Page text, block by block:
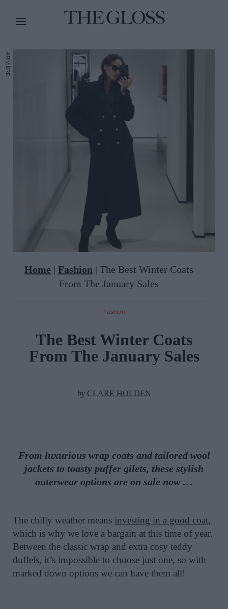
ARIVIERE
Home | Fashion | The Best Winter Coats
From The January Sales
Fashion
The Best Winter Coats
From The January Sales
by CLARE HOLDEN
From luxurious wrap coats and tailored wool
jackets to toasty puffer gilets, these stylish
outerwear options are on sale now …
The chilly weather means investing in a good coat,
which is why we love a bargain at this time of year.
Between the classic wrap and extra cosy teddy
duffels, it’s impossible to choose just one, so with
marked down options we can have them all!